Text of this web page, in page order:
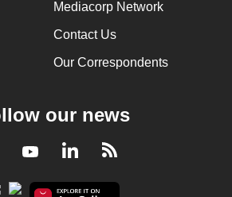
Mediacorp Network
Contact Us
Our Correspondents
our news
YoutubeLinkedInRSS